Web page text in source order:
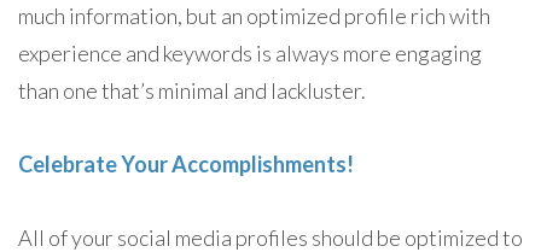
much information, but an optimized profile rich with
experience and keywords is always more engaging
than one that’s minimal and lackluster.
Celebrate Your Accomplishments!
All of your social media profiles should be optimized to